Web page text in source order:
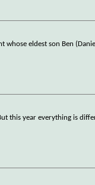
whose eldest son Ben
this year everything is